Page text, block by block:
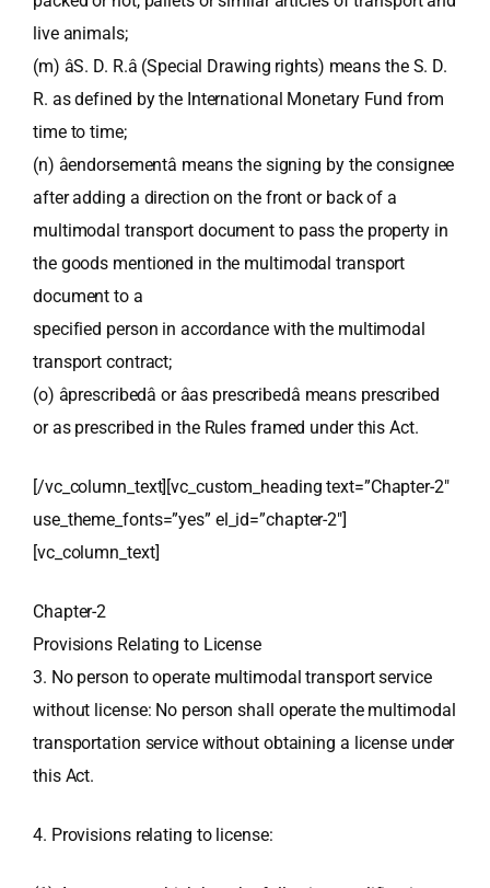
live animals;
(m) âS. D. R.â (Special Drawing rights) means the S. D.
R. as defined by the International Monetary Fund from
time to time;
(n) âendorsementâ means the signing by the consignee
after adding a direction on the front or back of a
multimodal transport document to pass the property in
the goods mentioned in the multimodal transport
document to a
specified person in accordance with the multimodal
transport contract;
(o) âprescribedâ or âas prescribedâ means prescribed
or as prescribed in the Rules framed under this Act.
[/vc_column_text][vc_custom_heading text=”Chapter-2″
use_theme_fonts=”yes” el_id=”chapter-2″]
[vc_column_text]
Chapter-2
Provisions Relating to License
3. No person to operate multimodal transport service
without license: No person shall operate the multimodal
transportation service without obtaining a license under
this Act.
4. Provisions relating to license: